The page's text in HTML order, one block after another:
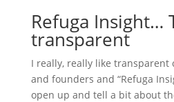
Refuga Insight…
transparent
I really, really like transparent
and founders and “Refuga
open up and tell a bit about